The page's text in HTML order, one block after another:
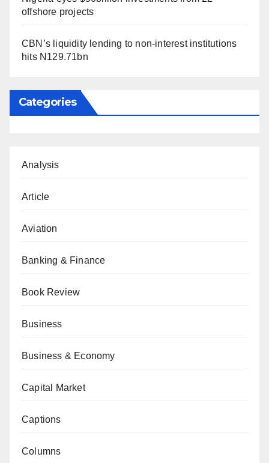
offshore projects
CBN’s liquidity lending to non-interest institutions
hits N129.71bn
Categories
Analysis
Article
Aviation
Banking & Finance
Book Review
Business
Business & Economy
Capital Market
Captions
Columns